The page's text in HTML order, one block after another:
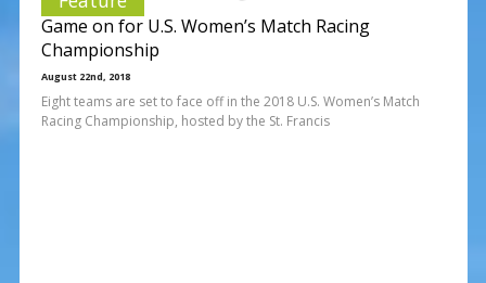
Game on for U.S. Women’s Match Racing
Championship
August 22nd, 2018
Eight teams are set to face off in the 2018 U.S. Women’s Match
Racing Championship, hosted by the St. Francis